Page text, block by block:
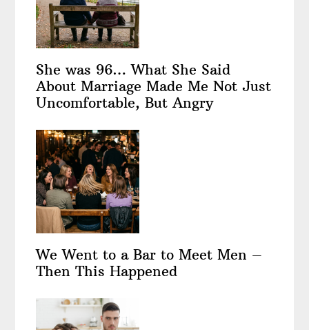
She was 96… What She Said
About Marriage Made Me Not Just
Uncomfortable, But Angry
We Went to a Bar to Meet Men –
Then This Happened